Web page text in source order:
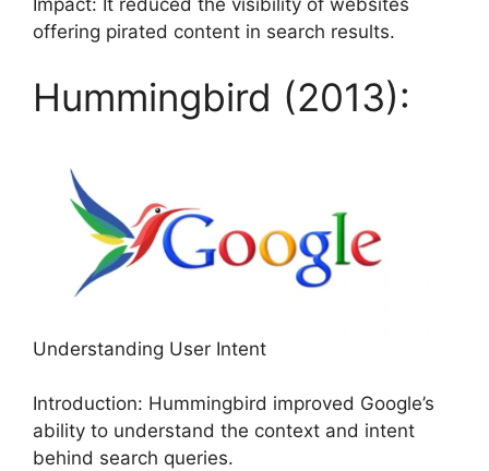
Impact: It reduced the visibility of websites
offering pirated content in search results.
Hummingbird (2013):
Understanding User Intent
Introduction: Hummingbird improved Google’s
ability to understand the context and intent
behind search queries.